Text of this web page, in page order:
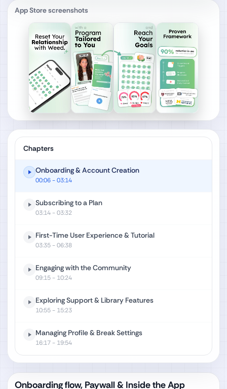
App Store screenshots
Chapters
Onboarding & Account Creation
00:06- 03:14
Subscribing to a Plan
03:14- 03:32
First-Time User Experience & Tutorial
03:35- 06:38
Engaging with the Community
09:15- 10:24
Exploring Support & Library Features
10:55- 15:23
Managing Profile & Break Settings
16:17- 19:54
Onboarding flow, Paywall & Inside the App